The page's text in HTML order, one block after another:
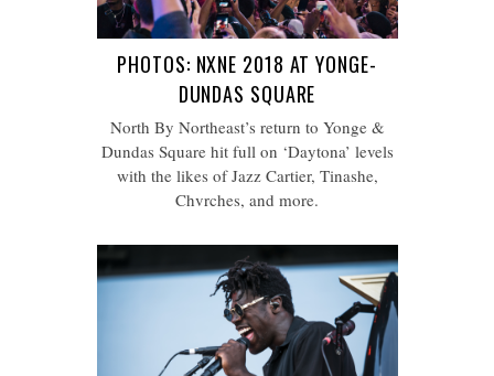
PHOTOS: NXNE 2018 AT YONGE-
DUNDAS SQUARE
North By Northeast’s return to Yonge &
Dundas Square hit full on ‘Daytona’ levels
with the likes of Jazz Cartier, Tinashe,
Chvrches, and more.